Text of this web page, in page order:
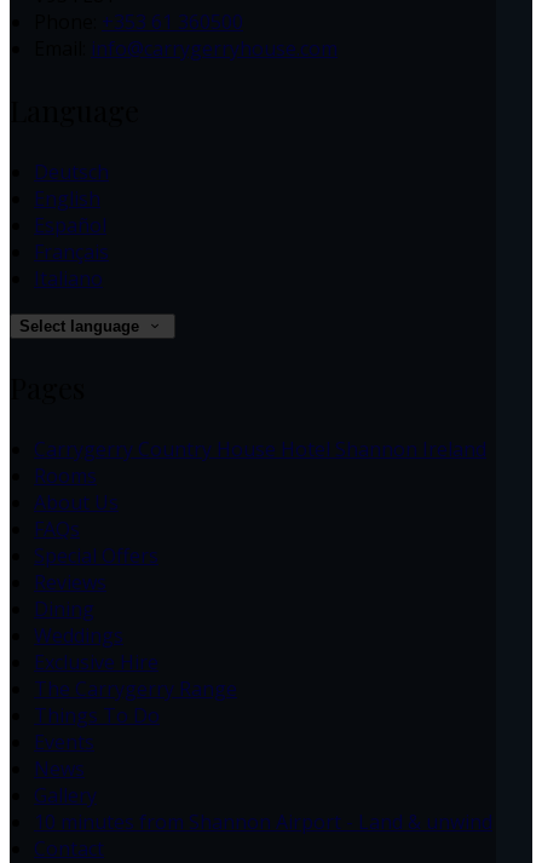
+353 61 360500
info@carrygerryhouse.com
Deutsch
English
Español
Français
Italiano
Select language
Carrygerry Country House Hotel Shannon Ireland
Rooms
About Us
FAQs
Special Offers
Reviews
Dining
Weddings
Exclusive Hire
The Carrygerry Range
Things To Do
Events
News
Gallery
10 minutes from Shannon Airport - Land & unwind
Contact